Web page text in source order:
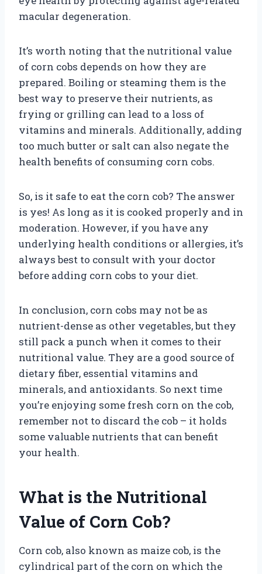
macular degeneration.
It’s worth noting that the nutritional value
of corn cobs depends on how they are
prepared. Boiling or steaming them is the
best way to preserve their nutrients, as
frying or grilling can lead to a loss of
vitamins and minerals. Additionally, adding
too much butter or salt can also negate the
health benefits of consuming corn cobs.
So, is it safe to eat the corn cob? The answer
is yes! As long as it is cooked properly and in
moderation. However, if you have any
underlying health conditions or allergies, it’s
always best to consult with your doctor
before adding corn cobs to your diet.
In conclusion, corn cobs may not be as
nutrient-dense as other vegetables, but they
still pack a punch when it comes to their
nutritional value. They are a good source of
dietary fiber, essential vitamins and
minerals, and antioxidants. So next time
you’re enjoying some fresh corn on the cob,
remember not to discard the cob – it holds
some valuable nutrients that can benefit
your health.
What is the Nutritional
Value of Corn Cob?
Corn cob, also known as maize cob, is the
cylindrical part of the corn on which the